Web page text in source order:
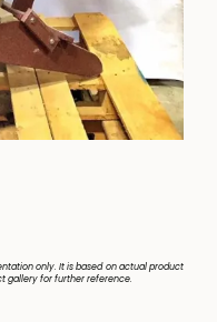
only. It is based on actual product
gallery for further reference.